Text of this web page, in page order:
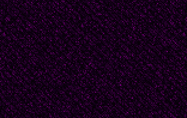
as well,
Barking dogs
sight ofhim. If